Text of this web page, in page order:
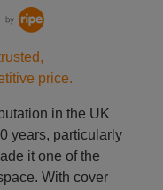
price.
in the UK
years, particularly
it one of the
With cover